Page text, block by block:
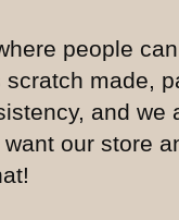
people
made,
and we
our store